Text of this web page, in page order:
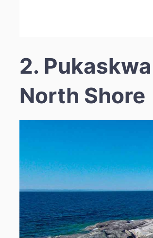
2.
North Shore